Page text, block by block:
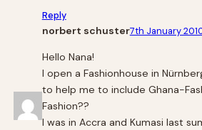
Reply
norbert schuster7th January
Hello Nana!
I open a Fashionhouse in
to help me to include Ghana-
Fashion??
I was in Accra and Kumasi last